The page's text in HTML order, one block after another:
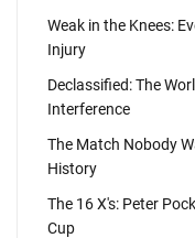
Weak in the Knees:
Injury
Declassified: The
Interference
The Match Nobody
History
The 16 X's: Peter
Cup